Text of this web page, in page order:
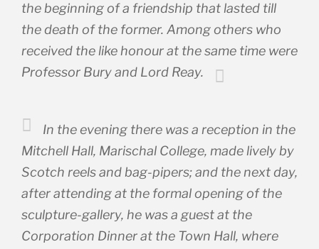
the beginning of a friendship that lasted till
the death of the former. Among others who
received the like honour at the same time were
Professor Bury and Lord Reay.
In the evening there was a reception in the
Mitchell Hall, Marischal College, made lively by
Scotch reels and bag-pipers; and the next day,
after attending at the formal opening of the
sculpture-gallery, he was a guest at the
Corporation Dinner at the Town Hall, where